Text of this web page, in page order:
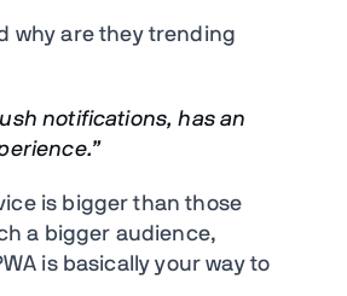
why are they trending
notifications, has an
is bigger than those
a bigger audience,
is basically your way to